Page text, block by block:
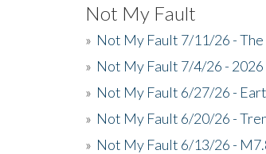
Not My Fault
» Not My Fault 7/11/26 -
» Not My Fault 7/4/26 -
» Not My Fault 6/27/26 -
» Not My Fault 6/20/26 -
» Not My Fault 6/13/26 -